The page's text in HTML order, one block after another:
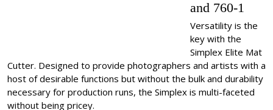
and 760-1
Versatility is the
key with the
Simplex Elite Mat
Cutter. Designed to provide photographers and artists with a
host of desirable functions but without the bulk and durability
necessary for production runs, the Simplex is multi-faceted
without being pricey.